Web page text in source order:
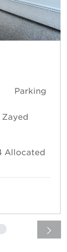
Parking
Zayed
Allocated